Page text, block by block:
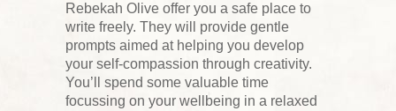
Rebekah Olive offer you a safe place to
write freely. They will provide gentle
prompts aimed at helping you develop
your self-compassion through creativity.
You’ll spend some valuable time
focussing on your wellbeing in a relaxed